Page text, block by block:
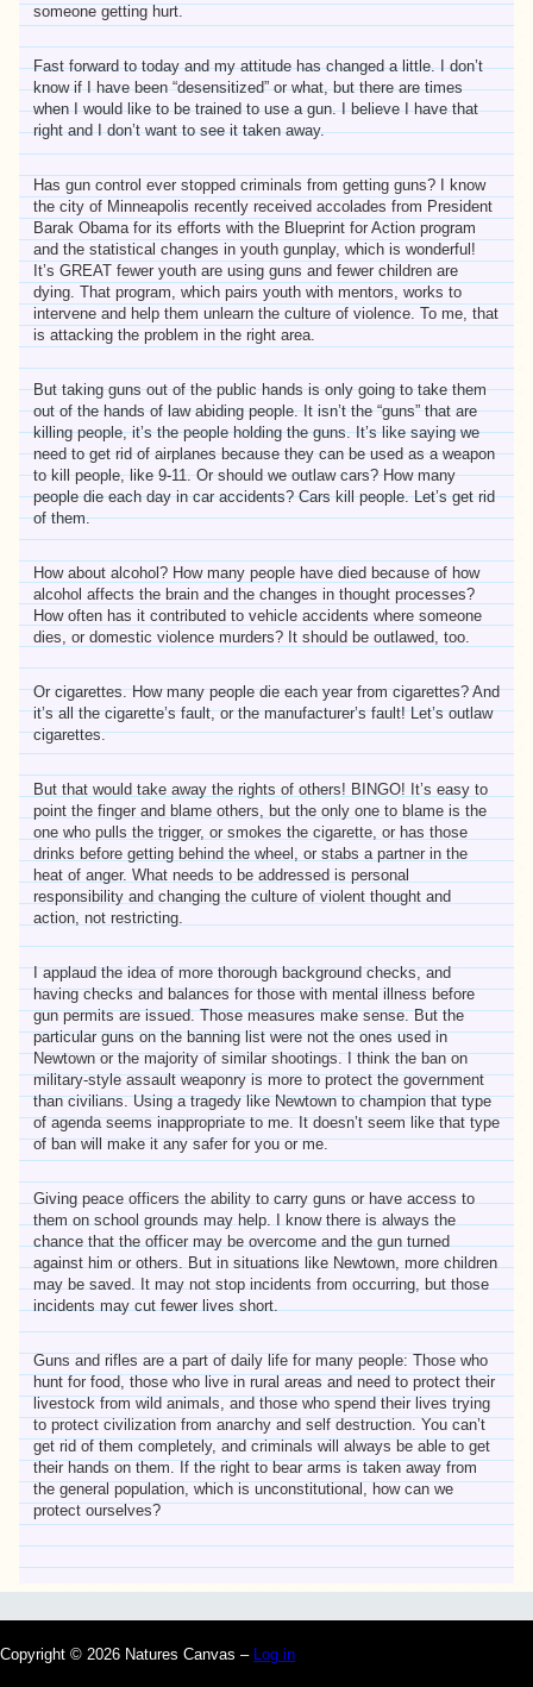
someone getting hurt.
Fast forward to today and my attitude has changed a little. I don’t
know if I have been “desensitized” or what, but there are times
when I would like to be trained to use a gun. I believe I have that
right and I don’t want to see it taken away.
Has gun control ever stopped criminals from getting guns? I know
the city of Minneapolis recently received accolades from President
Barak Obama for its efforts with the Blueprint for Action program
and the statistical changes in youth gunplay, which is wonderful!
It’s GREAT fewer youth are using guns and fewer children are
dying. That program, which pairs youth with mentors, works to
intervene and help them unlearn the culture of violence. To me, that
is attacking the problem in the right area.
But taking guns out of the public hands is only going to take them
out of the hands of law abiding people. It isn’t the “guns” that are
killing people, it’s the people holding the guns. It’s like saying we
need to get rid of airplanes because they can be used as a weapon
to kill people, like 9-11. Or should we outlaw cars? How many
people die each day in car accidents? Cars kill people. Let’s get rid
of them.
How about alcohol? How many people have died because of how
alcohol affects the brain and the changes in thought processes?
How often has it contributed to vehicle accidents where someone
dies, or domestic violence murders? It should be outlawed, too.
Or cigarettes. How many people die each year from cigarettes? And
it’s all the cigarette’s fault, or the manufacturer’s fault! Let’s outlaw
cigarettes.
But that would take away the rights of others! BINGO! It’s easy to
point the finger and blame others, but the only one to blame is the
one who pulls the trigger, or smokes the cigarette, or has those
drinks before getting behind the wheel, or stabs a partner in the
heat of anger. What needs to be addressed is personal
responsibility and changing the culture of violent thought and
action, not restricting.
I applaud the idea of more thorough background checks, and
having checks and balances for those with mental illness before
gun permits are issued. Those measures make sense. But the
particular guns on the banning list were not the ones used in
Newtown or the majority of similar shootings. I think the ban on
military-style assault weaponry is more to protect the government
than civilians. Using a tragedy like Newtown to champion that type
of agenda seems inappropriate to me. It doesn’t seem like that type
of ban will make it any safer for you or me.
Giving peace officers the ability to carry guns or have access to
them on school grounds may help. I know there is always the
chance that the officer may be overcome and the gun turned
against him or others. But in situations like Newtown, more children
may be saved. It may not stop incidents from occurring, but those
incidents may cut fewer lives short.
Guns and rifles are a part of daily life for many people: Those who
hunt for food, those who live in rural areas and need to protect their
livestock from wild animals, and those who spend their lives trying
to protect civilization from anarchy and self destruction. You can’t
get rid of them completely, and criminals will always be able to get
their hands on them. If the right to bear arms is taken away from
the general population, which is unconstitutional, how can we
protect ourselves?
Copyright © 2026 Natures Canvas – Log in